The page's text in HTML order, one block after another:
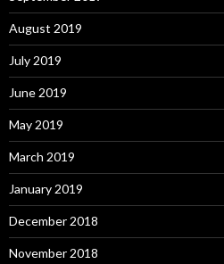
August 2019
July 2019
June 2019
May 2019
March 2019
January 2019
December 2018
November 2018